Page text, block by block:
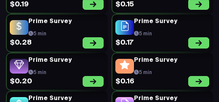
$0.19 $0.15
Prime Survey
5 min
$0.28
Prime Survey
5 min
$0.17
Prime Survey
5 min
$0.20
Prime Survey
5 min
$0.16
Prime Survey Prime Survey